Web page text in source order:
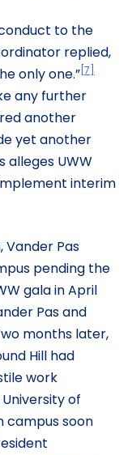
conduct to the
replied,
only one.” [7]
any further
another
yet another
alleges UWW
interim
Vander Pas
pending the
gala in April
Pas and
months later,
Hill had
work
of
campus soon